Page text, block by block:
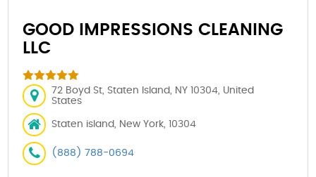
GOOD IMPRESSIONS CLEANING
LLC
72 Boyd St, Staten Island, NY 10304, United
States
Staten island, New York, 10304
(888) 788-0694